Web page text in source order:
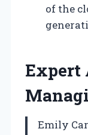
of the
Expert
Emily